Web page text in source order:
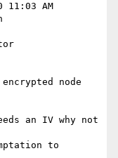
11:03 AM
node
an IV why not
to